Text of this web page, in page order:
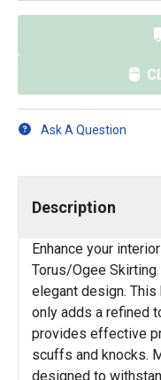
Ask A Question
Description
Enhance your
Torus/Ogee Skirting
elegant design.
only adds a refined
provides effective
scuffs and knocks.
designed to